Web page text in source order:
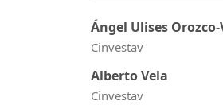
Ángel Ulises
Cinvestav
Alberto Vela
Cinvestav